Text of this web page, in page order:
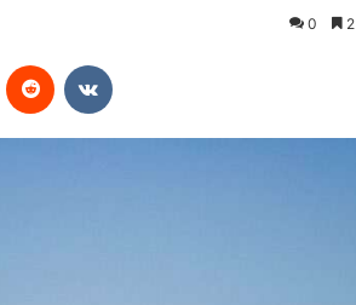
0 2
Pinterest Reddit